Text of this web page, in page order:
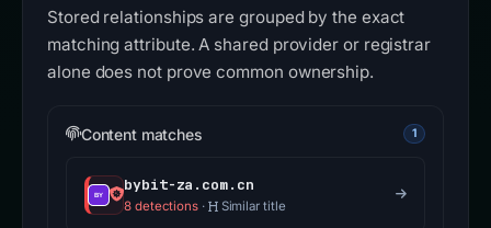
Stored relationships are grouped by the exact
matching attribute. A shared provider or registrar
alone does not prove common ownership.
Content matches 1
bybit-za.com.cn
8 detections · Similar title